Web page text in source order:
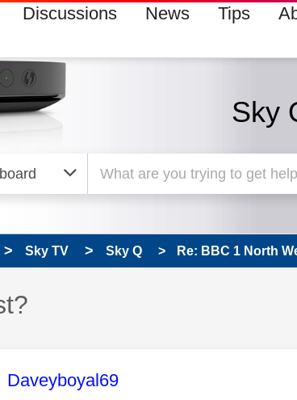
Discussions News Tips
Sky
Sky TV Sky Q Re: BBC 1 North
This message was authored by:
Daveyboyal69